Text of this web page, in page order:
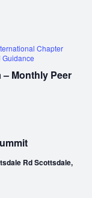
Monthly Peer
Chapter
Guidance
Rd Scottsdale,